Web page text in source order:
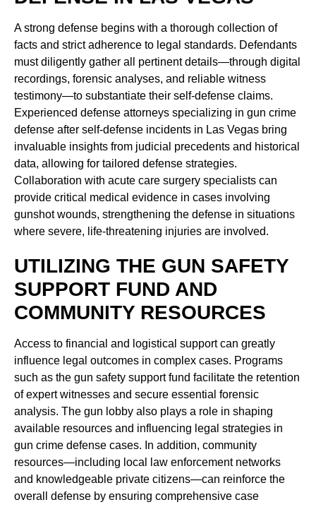
A strong defense begins with a thorough collection of
facts and strict adherence to legal standards. Defendants
must diligently gather all pertinent details—through digital
recordings, forensic analyses, and reliable witness
testimony—to substantiate their self-defense claims.
Experienced defense attorneys specializing in gun crime
defense after self-defense incidents in Las Vegas bring
invaluable insights from judicial precedents and historical
data, allowing for tailored defense strategies.
Collaboration with acute care surgery specialists can
provide critical medical evidence in cases involving
gunshot wounds, strengthening the defense in situations
where severe, life-threatening injuries are involved.
UTILIZING THE GUN SAFETY
SUPPORT FUND AND
COMMUNITY RESOURCES
Access to financial and logistical support can greatly
influence legal outcomes in complex cases. Programs
such as the gun safety support fund facilitate the retention
of expert witnesses and secure essential forensic
analysis. The gun lobby also plays a role in shaping
available resources and influencing legal strategies in
gun crime defense cases. In addition, community
resources—including local law enforcement networks
and knowledgeable private citizens—can reinforce the
overall defense by ensuring comprehensive case